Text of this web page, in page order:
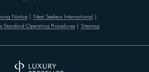
Notice| Nest Seekers International
Standard Operating Procedures
Sitemap